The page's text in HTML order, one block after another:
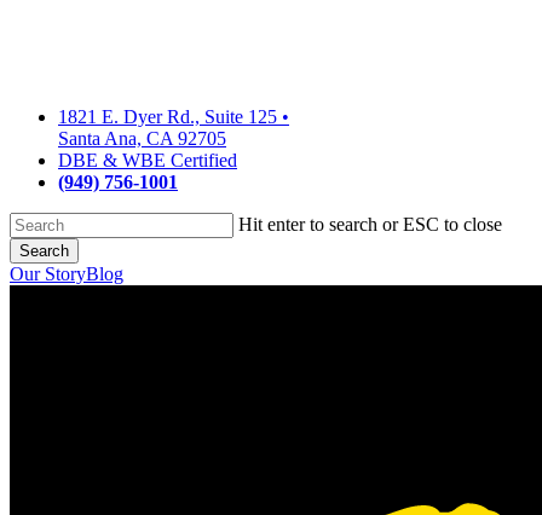
1821 E. Dyer Rd., Suite 125 •
Santa Ana, CA 92705
DBE & WBE Certified
(949) 756-1001
Hit enter to search or ESC to close
Search
Close
Our StoryBlog